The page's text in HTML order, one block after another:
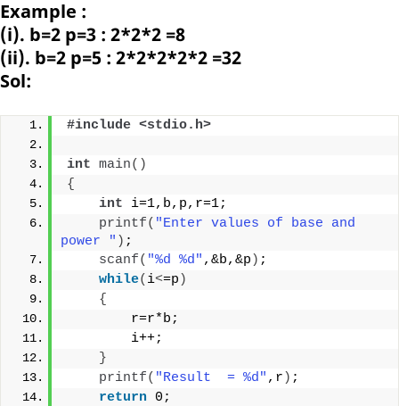
Example :
(i). b=2 p=3 : 2*2*2 =8
(ii). b=2 p=5 : 2*2*2*2*2 =32
Sol:
#include <stdio.h>
int main()
{
int i=1,b,p,r=1;
printf( "Enter values of base and
power " ) ;
scanf( "%d %d" ,&b,&p ) ;
while( i<=p )
{
        r=r*b;
        i++;
}
printf( "Result  = %d" ,r ) ;
return 0;